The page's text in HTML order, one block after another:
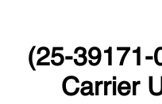
(25-39171-
Carrier